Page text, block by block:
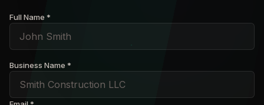
Full Name *
Business Name *